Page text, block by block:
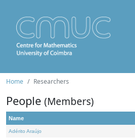
Home Researchers
People (Members)
Name
Adérito Araújo